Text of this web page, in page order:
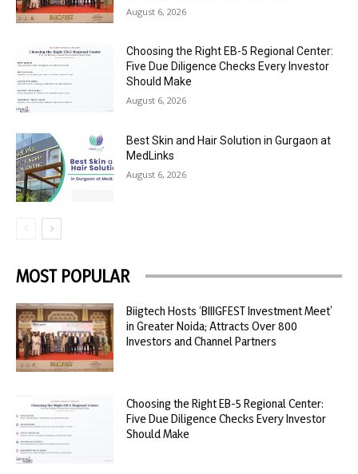
August 6, 2026
Choosing the Right EB-5 Regional Center:
Five Due Diligence Checks Every Investor
Should Make
August 6, 2026
Best Skin and Hair Solution in Gurgaon at
MedLinks
August 6, 2026
MOST POPULAR
Biigtech Hosts ‘BIIIGFEST Investment Meet’
in Greater Noida; Attracts Over 800
Investors and Channel Partners
Choosing the Right EB-5 Regional Center:
Five Due Diligence Checks Every Investor
Should Make